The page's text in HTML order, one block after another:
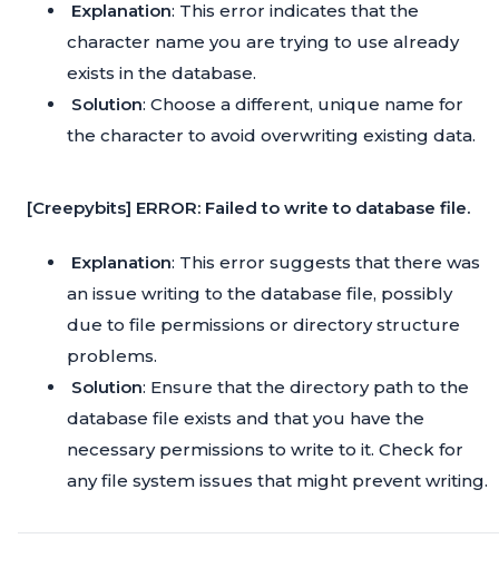
Explanation: This error indicates that the
character name you are trying to use already
exists in the database.
Solution: Choose a different, unique name for
the character to avoid overwriting existing data.
[Creepybits] ERROR: Failed to write to database file.
Explanation: This error suggests that there was
an issue writing to the database file, possibly
due to file permissions or directory structure
problems.
Solution: Ensure that the directory path to the
database file exists and that you have the
necessary permissions to write to it. Check for
any file system issues that might prevent writing.